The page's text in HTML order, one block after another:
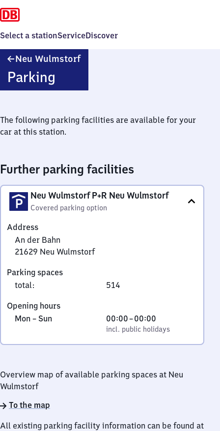
Select a stationServiceDiscover
Neu WulmstorfNeu
Parking
The following parking facilities are available for your
car at this station.
Further parking facilities
Neu Wulmstorf P+R Neu Wulmstorf
Covered parking option
Address
An der Bahn
21629 Neu Wulmstorf
der
Bahn,
1
6
9
Wulmstorf
Parking spaces
total: 514
Opening hours
Monday
Sunday
Mon – Sun,
incl. public holidays
00:00–00:00
From
0
to
incl. public holidays
Overview map of available parking spaces at Neu
Wulmstorf
To the map
All existing parking facility information can be found at